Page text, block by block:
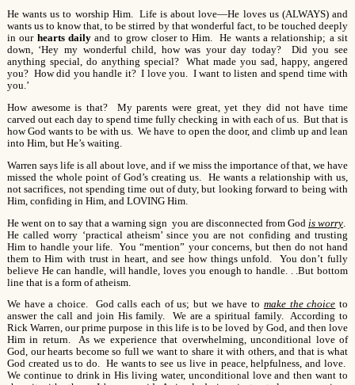
He wants us to worship Him. Life is about love—He loves us (ALWAYS) and
wants us to know that, to be stirred by that wonderful fact, to be touched deeply
in our hearts dailyand to grow closer to Him. He wants a relationship; a sit
down, ‘Hey my wonderful child, how was your day today? Did you see
anything special, do anything special? What made you sad, happy, angered
you? How did you handle it? I love you. I want to listen and spend time with
you.’
How awesome is that? My parents were great, yet they did not have time
carved out each day to spend time fully checking in with each of us. But that is
how God wants to be with us. We have to open the door, and climb up and lean
into Him, but He’s waiting.
Warren says life is all about love, and if we miss the importance of that, we have
missed the whole point of God’s creating us. He wants a relationship with us,
not sacrifices, not spending time out of duty, but looking forward to being with
Him, confiding in Him, and LOVING Him.
He went on to say that a warning sign you are disconnected from God is worry
He called worry ‘practical atheism’ since you are not confiding and trusting
Him to handle your life. You “mention” your concerns, but then do not hand
them to Him with trust in heart, and see how things unfold. You don’t fully
believe He can handle, will handle, loves you enough to handle. . .But bottom
line that is a form of atheism.
We have a choice. God calls each of us; but we have to make the choice to
answer the call and join His family. We are a spiritual family. According to
Rick Warren, our prime purpose in this life is to be loved by God, and then love
Him in return. As we experience that overwhelming, unconditional love of
God, our hearts become so full we want to share it with others, and that is what
God created us to do. He wants to see us live in peace, helpfulness, and love.
We continue to drink in His living water, unconditional love and then want to